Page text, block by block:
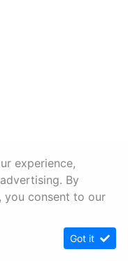
experience,
By
you consent to our
Got it